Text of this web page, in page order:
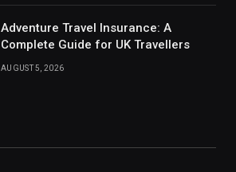
Adventure Travel Insurance: A
Complete Guide for UK Travellers
AUGUST 5, 2026